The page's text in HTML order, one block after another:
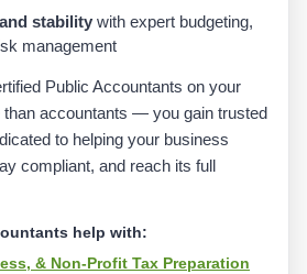
stability with expert budgeting,
management
Public Accountants on your
accountants — you gain trusted
to helping your business
compliant, and reach its full
help with:
& Non-Profit Tax Preparation